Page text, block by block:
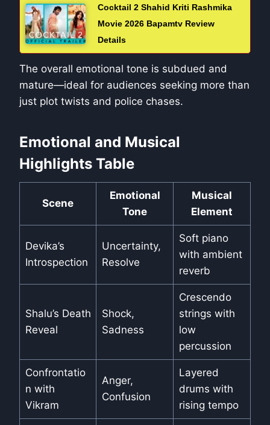
Cocktail 2 Shahid Kriti Rashmika
Movie 2026 Bapamtv Review
Details
The overall emotional tone is subdued and
mature—ideal for audiences seeking more than
just plot twists and police chases.
Emotional and Musical
Highlights Table
Scene
Emotional
Tone
Musical
Element
Devika’s
Introspection
Uncertainty,
Resolve
Soft piano
with ambient
reverb
Shalu’s Death
Reveal
Shock,
Sadness
Crescendo
strings with
low
percussion
Confrontatio
n with
Vikram
Anger,
Confusion
Layered
drums with
rising tempo